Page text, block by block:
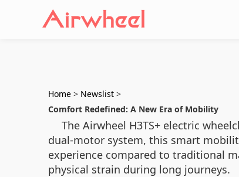
Home > Newslist >
Comfort Redefined: A New Era of Mobility
The Airwheel H3TS+ electric
dual-motor system, this smart
experience compared to traditional
physical strain during long journeys.